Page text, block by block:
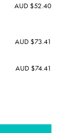
AUD $52.40
AUD $73.41
AUD $74.41